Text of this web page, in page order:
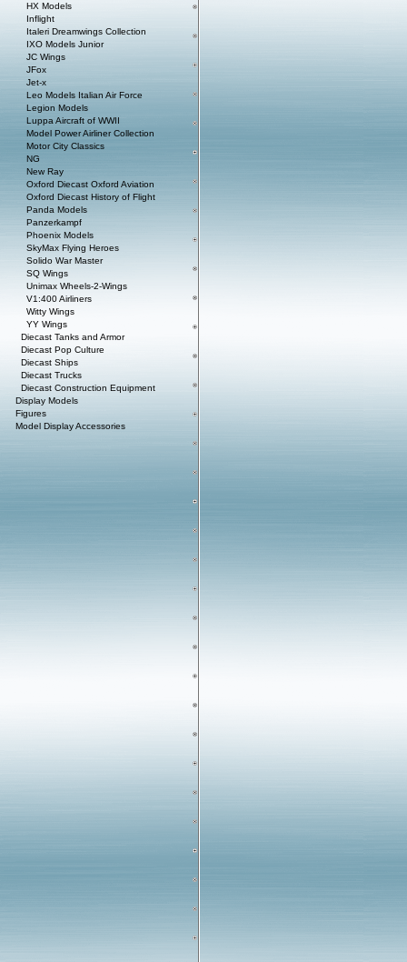
HX Models
Inflight
Italeri Dreamwings Collection
IXO Models Junior
JC Wings
JFox
Jet-x
Leo Models Italian Air Force
Legion Models
Luppa Aircraft of WWII
Model Power Airliner Collection
Motor City Classics
NG
New Ray
Oxford Diecast Oxford Aviation
Oxford Diecast History of Flight
Panda Models
Panzerkampf
Phoenix Models
SkyMax Flying Heroes
Solido War Master
SQ Wings
Unimax Wheels-2-Wings
V1:400 Airliners
Witty Wings
YY Wings
Diecast Tanks and Armor
Diecast Pop Culture
Diecast Ships
Diecast Trucks
Diecast Construction Equipment
Display Models
Figures
Model Display Accessories